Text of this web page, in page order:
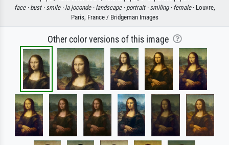
face · bust · smile · la joconde · landscape · portrait · smiling · female· Louvre,
Paris, France / Bridgeman Images
Other color versions of this image